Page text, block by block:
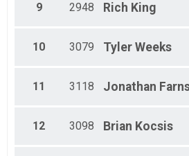
9 2948 Rich King
10 3079 Tyler Weeks
11 3118 Jonathan
12 3098 Brian Kocsis